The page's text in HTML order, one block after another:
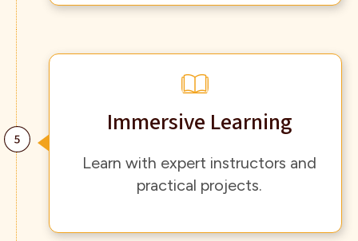
Immersive Learning
Learn with expert instructors and
practical projects.